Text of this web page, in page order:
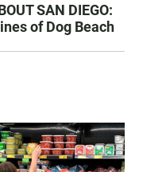
SAN DIEGO:
of Dog Beach